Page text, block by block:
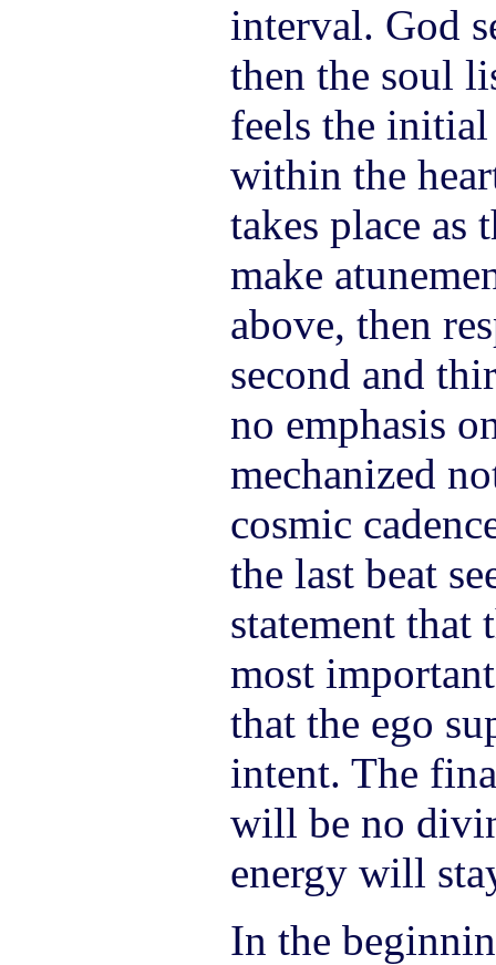
interval. God
then the soul
feels the
within the
takes place as
make
above, then
second and
no emphasis
mechanized
cosmic
the last beat
statement that
most
that the ego
intent. The
will be no
energy will
In the